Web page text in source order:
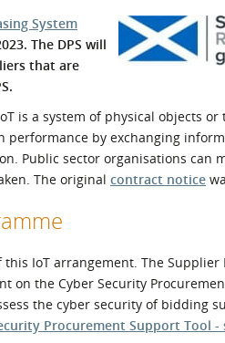
Safety Schemes in
Procurement
If things go wrong
System
The DPS will
that are
is a system of physical objects
performance by exchanging
Public sector organisations can
The original contract notice
IoT arrangement. The Supplier
on the Cyber Security
the cyber security of bidding
Procurement Support Tool